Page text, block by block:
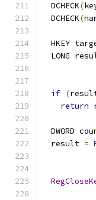
  DCHECK
(
  DCHECK
(
HKEY
LONG
if (
return
DWORD
  result
=